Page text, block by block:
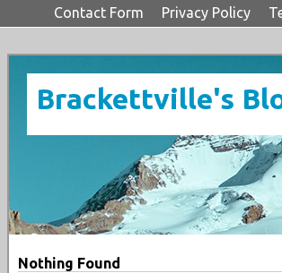
Contact Form Privacy Policy
Brackettville's
Nothing Found